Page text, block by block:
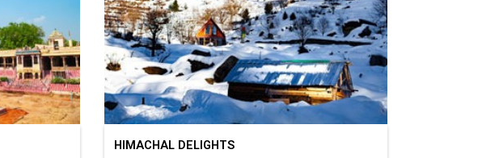
HIMACHAL DELIGHTS